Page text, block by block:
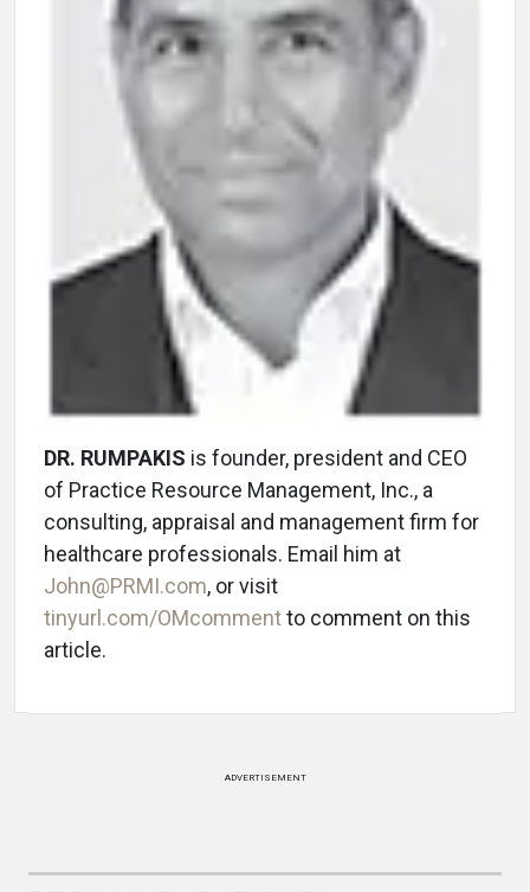
DR. RUMPAKIS is founder, president and CEO
of Practice Resource Management, Inc., a
consulting, appraisal and management firm for
healthcare professionals. Email him at
John@PRMI.com, or visit
tinyurl.com/OMcommentto comment on this
article.
ADVERTISEMENT